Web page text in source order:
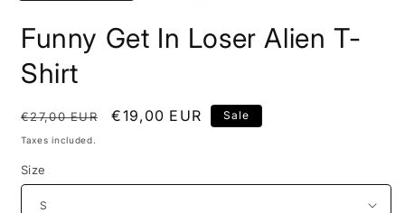
Funny Get In Loser Alien T-
Shirt
Regular
price
€27,00 EUR
Sale
€19,00 EUR Sale
Taxes included.
Size